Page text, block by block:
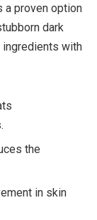
a proven option
dark
ingredients with
the
in skin